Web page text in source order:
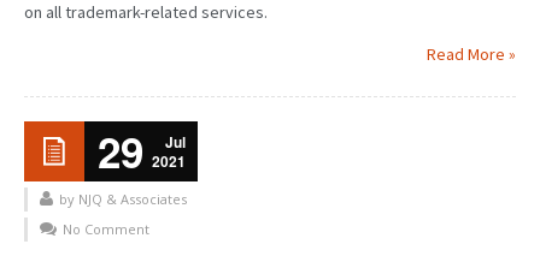
WATCH SERVICE
MARKET INVESTIGATION
COUNTRIES
on all trademark-related services.
Read More »
29
Jul
2021
by NJQ & Associates
No Comment